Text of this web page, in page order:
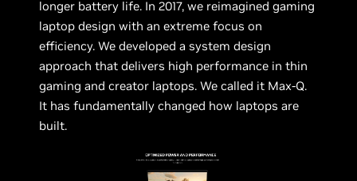
longer battery life. In 2017, we reimagined gaming
laptop design with an extreme focus on
efficiency. We developed a system design
approach that delivers high performance in thin
gaming and creator laptops. We called it Max-Q.
It has fundamentally changed how laptops are
built.